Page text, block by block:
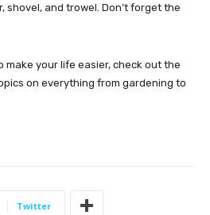
shovel, and trowel. Don’t forget the
make your life easier, check out the
on everything from gardening to
Twitter